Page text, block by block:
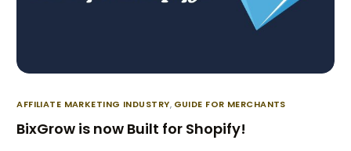
AFFILIATE MARKETING INDUSTRY, GUIDE FOR MERCHANTS
BixGrow is now Built for Shopify!